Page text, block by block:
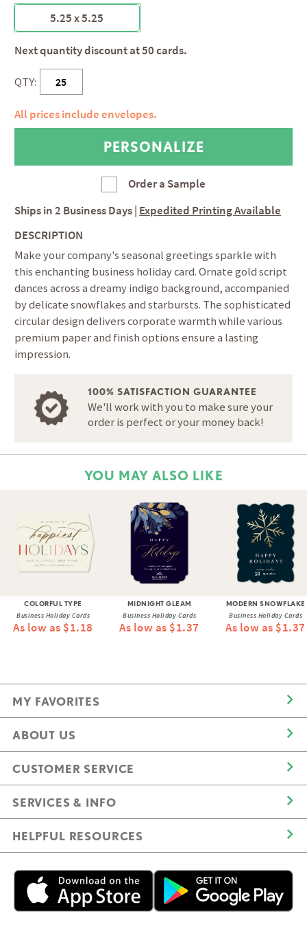
5.25 x 5.25
Next quantity discount at 50 cards.
QTY:
All prices include envelopes.
Order a Sample
Ships in2 Business Days Expedited Printing Available
DESCRIPTION
Make your company's seasonal greetings sparkle with
this enchanting business holiday card. Ornate gold script
dances across a dreamy indigo background, accompanied
by delicate snowflakes and starbursts. The sophisticated
circular design delivers corporate warmth while various
premium paper and finish options ensure a lasting
impression.
100% SATISFACTION GUARANTEE
We'll work with you to make sure your
order is perfect or your money back!
YOU MAY ALSO LIKE
COLORFUL TYPE
Business Holiday Cards
As low as $1.18
MIDNIGHT GLEAM
Business Holiday Cards
As low as $1.37
MODERN SNOWFLAKE
Business Holiday Cards
As low as $1.37
MY FAVORITES
ABOUT US
CUSTOMER SERVICE
SERVICES & INFO
HELPFUL RESOURCES